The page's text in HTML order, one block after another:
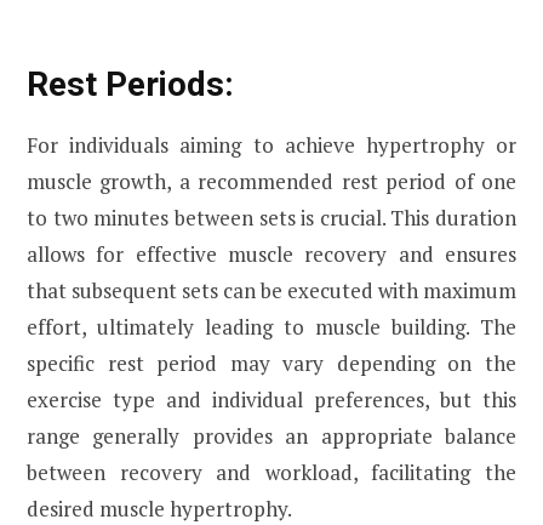
Rest Periods:
For individuals aiming to achieve hypertrophy or
muscle growth, a recommended rest period of one
to two minutes between sets is crucial. This duration
allows for effective muscle recovery and ensures
that subsequent sets can be executed with maximum
effort, ultimately leading to muscle building. The
specific rest period may vary depending on the
exercise type and individual preferences, but this
range generally provides an appropriate balance
between recovery and workload, facilitating the
desired muscle hypertrophy.